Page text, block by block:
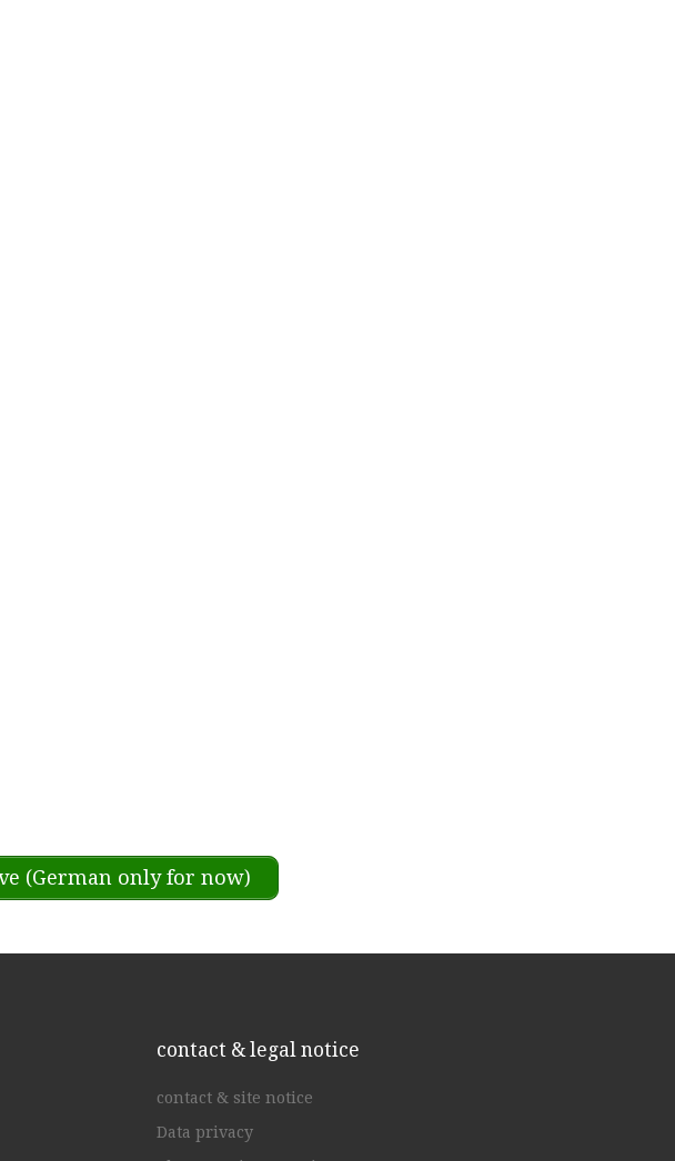
(German only for now)
contact & legal notice
contact & site notice
Data privacy